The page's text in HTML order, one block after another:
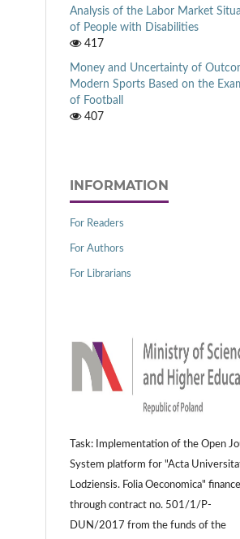
Analysis of the Labor Market
of People with Disabilities
417
Money and Uncertainty of
Modern Sports Based on the
of Football
407
INFORMATION
For Readers
For Authors
For Librarians
Task: Implementation of the Open
System platform for "Acta
Lodziensis. Folia Oeconomica"
through contract no. 501/1/P-
DUN/2017 from the funds of the